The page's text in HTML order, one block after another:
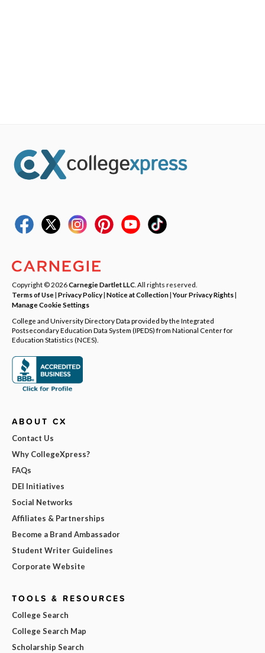
Copyright © 2026Carnegie Dartlet LLC . All rights reserved.
Terms of Use| Privacy Policy| Notice at Collection|Your Privacy Rights|
Manage Cookie Settings
College and University Directory Data provided by the Integrated
Postsecondary Education Data System (IPEDS) from National Center for
Education Statistics (NCES).
ABOUT CX
Contact Us
Why CollegeXpress?
FAQs
DEI Initiatives
Social Networks
Affiliates & Partnerships
Become a Brand Ambassador
Student Writer Guidelines
Corporate Website
TOOLS & RESOURCES
College Search
College Search Map
Scholarship Search